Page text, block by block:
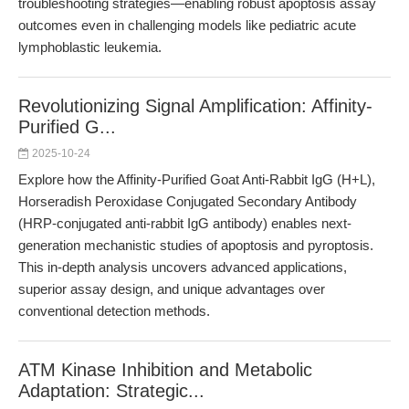
troubleshooting strategies—enabling robust apoptosis assay
outcomes even in challenging models like pediatric acute
lymphoblastic leukemia.
Revolutionizing Signal Amplification: Affinity-
Purified G...
2025-10-24
Explore how the Affinity-Purified Goat Anti-Rabbit IgG (H+L),
Horseradish Peroxidase Conjugated Secondary Antibody
(HRP-conjugated anti-rabbit IgG antibody) enables next-
generation mechanistic studies of apoptosis and pyroptosis.
This in-depth analysis uncovers advanced applications,
superior assay design, and unique advantages over
conventional detection methods.
ATM Kinase Inhibition and Metabolic
Adaptation: Strategic...